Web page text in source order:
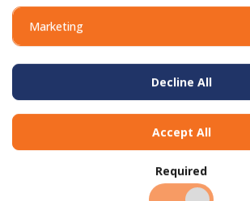
BUY IN BULK ANDSAVE
Marketing
Decline All
Accept All
Required